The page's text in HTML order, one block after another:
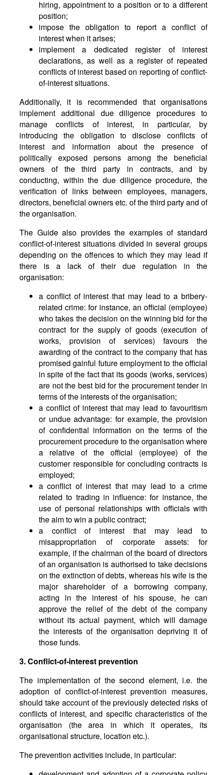
hiring, appointment to a position or to a different
position;
impose the obligation to report a conflict of
interest when it arises;
implement a dedicated register of interest
declarations, as well as a register of repeated
conflicts of interest based on reporting of conflict-
of-interest situations.
Additionally, it is recommended that organisations
implement additional due diligence procedures to
manage conflicts of interest, in particular, by
introducing the obligation to disclose conflicts of
interest and information about the presence of
politically exposed persons among the beneficial
owners of the third party in contracts, and by
conducting, within the due diligence procedure, the
verification of links between employees, managers,
directors, beneficial owners etc. of the third party and of
the organisation.
The Guide also provides the examples of standard
conflict-of-interest situations divided in several groups
depending on the offences to which they may lead if
there is a lack of their due regulation in the
organisation:
a conflict of interest that may lead to a bribery-
related crime: for instance, an official (employee)
who takes the decision on the winning bid for the
contract for the supply of goods (execution of
works, provision of services) favours the
awarding of the contract to the company that has
promised gainful future employment to the official
in spite of the fact that its goods (works, services)
are not the best bid for the procurement tender in
terms of the interests of the organisation;
a conflict of interest that may lead to favouritism
or undue advantage: for example, the provision
of confidential information on the terms of the
procurement procedure to the organisation where
a relative of the official (employee) of the
customer responsible for concluding contracts is
employed;
a conflict of interest that may lead to a crime
related to trading in influence: for instance, the
use of personal relationships with officials with
the aim to win a public contract;
a conflict of interest that may lead to
misappropriation of corporate assets: for
example, if the chairman of the board of directors
of an organisation is authorised to take decisions
on the extinction of debts, whereas his wife is the
major shareholder of a borrowing company,
acting in the interest of his spouse, he can
approve the relief of the debt of the company
without its actual payment, which will damage
the interests of the organisation depriving it of
those funds.
3. Conflict-of-interest prevention
The implementation of the second element, i.e. the
adoption of conflict-of-interest prevention measures,
should take account of the previously detected risks of
conflicts of interest, and specific characteristics of the
organisation (the area in which it operates, its
organisational structure, location etc.).
The prevention activities include, in particular: